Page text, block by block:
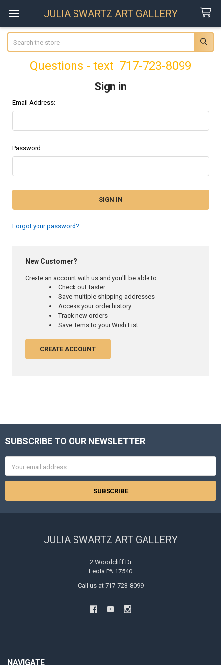
JULIA SWARTZ ART GALLERY
Questions - text 717-723-8099
Sign in
Email Address:
Password:
Forgot your password?
New Customer?
Create an account with us and you'll be able to:
Check out faster
Save multiple shipping addresses
Access your order history
Track new orders
Save items to your Wish List
CREATE ACCOUNT
Footer
SUBSCRIBE TO OUR NEWSLETTER
Address
JULIA SWARTZ ART GALLERY
2 Woodcliff Dr
Leola PA 17540
Call us at 717-723-8099
NAVIGATE